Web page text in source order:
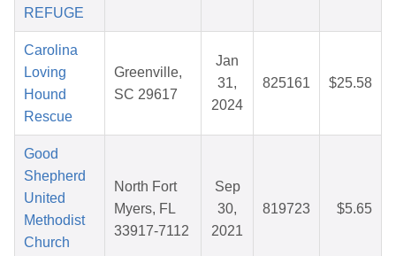
REFUGE
Carolina
Loving
Hound
Rescue
Greenville,
SC 29617
Jan
31,
2024
825161 $25.58
Good
Shepherd
United
Methodist
Church
North Fort
Myers, FL
33917-7112
Sep
30,
2021
819723 $5.65